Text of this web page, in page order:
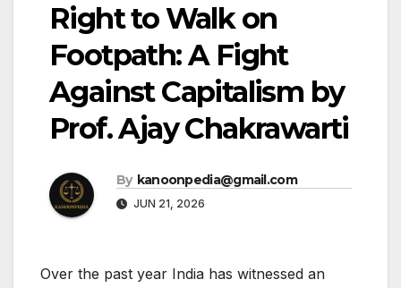
Right to Walk on
Footpath: A Fight
Against Capitalism by
Prof. Ajay Chakrawarti
By kanoonpedia@gmail.com
JUN 21, 2026
Over the past year India has witnessed an